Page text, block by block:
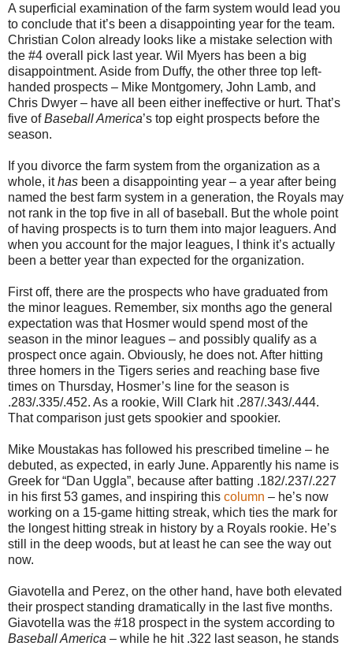
A superficial examination of the farm system would lead you
to conclude that it’s been a disappointing year for the team.
Christian Colon already looks like a mistake selection with
the #4 overall pick last year. Wil Myers has been a big
disappointment. Aside from Duffy, the other three top left-
handed prospects – Mike Montgomery, John Lamb, and
Chris Dwyer – have all been either ineffective or hurt. That’s
five ofBaseball America’s top eight prospects before the
season.
If you divorce the farm system from the organization as a
whole, ithas been a disappointing year – a year after being
named the best farm system in a generation, the Royals may
not rank in the top five in all of baseball. But the whole point
of having prospects is to turn them into major leaguers. And
when you account for the major leagues, I think it’s actually
been a better year than expected for the organization.
First off, there are the prospects who have graduated from
the minor leagues. Remember, six months ago the general
expectation was that Hosmer would spend most of the
season in the minor leagues – and possibly qualify as a
prospect once again. Obviously, he does not. After hitting
three homers in the Tigers series and reaching base five
times on Thursday, Hosmer’s line for the season is
.283/.335/.452. As a rookie, Will Clark hit .287/.343/.444.
That comparison just gets spookier and spookier.
Mike Moustakas has followed his prescribed timeline – he
debuted, as expected, in early June. Apparently his name is
Greek for “Dan Uggla”, because after batting .182/.237/.227
in his first 53 games, and inspiring this column – he’s now
working on a 15-game hitting streak, which ties the mark for
the longest hitting streak in history by a Royals rookie. He’s
still in the deep woods, but at least he can see the way out
now.
Giavotella and Perez, on the other hand, have both elevated
their prospect standing dramatically in the last five months.
Giavotella was the #18 prospect in the system according to
Baseball America – while he hit .322 last season, he stands